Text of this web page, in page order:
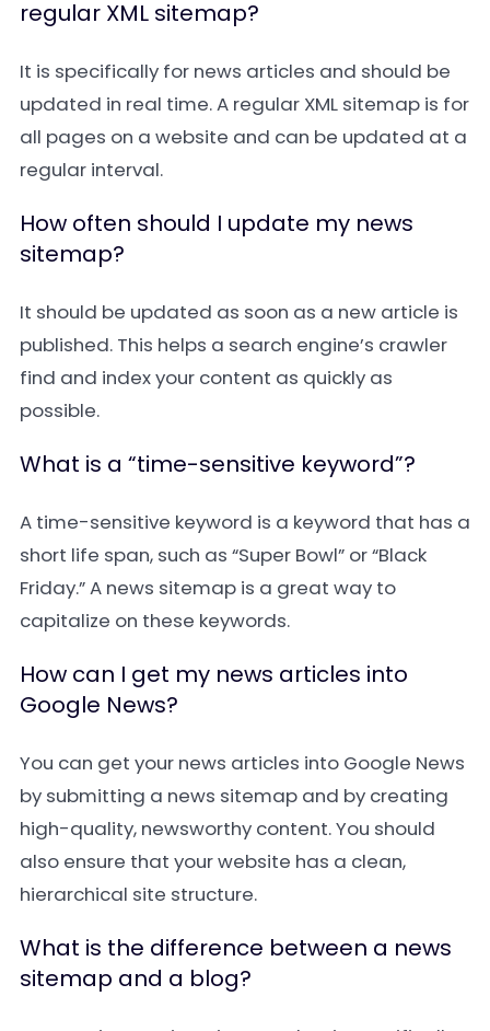
regular XML sitemap?
It is specifically for news articles and should be
updated in real time. A regular XML sitemap is for
all pages on a website and can be updated at a
regular interval.
How often should I update my news
sitemap?
It should be updated as soon as a new article is
published. This helps a search engine’s crawler
find and index your content as quickly as
possible.
What is a “time-sensitive keyword”?
A time-sensitive keyword is a keyword that has a
short life span, such as “Super Bowl” or “Black
Friday.” A news sitemap is a great way to
capitalize on these keywords.
How can I get my news articles into
Google News?
You can get your news articles into Google News
by submitting a news sitemap and by creating
high-quality, newsworthy content. You should
also ensure that your website has a clean,
hierarchical site structure.
What is the difference between a news
sitemap and a blog?